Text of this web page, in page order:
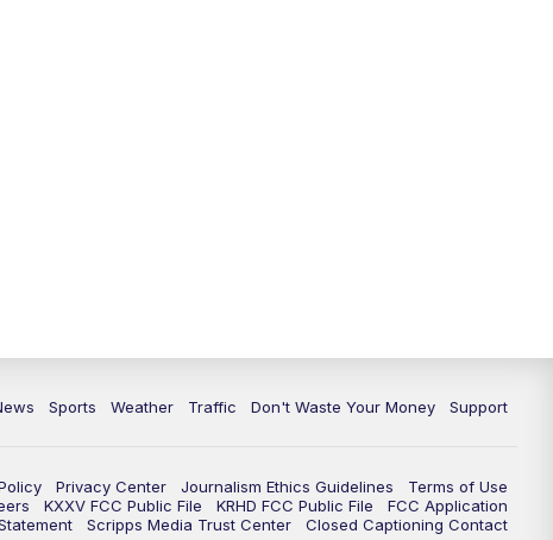
Sports Weather Traffic Don't Waste Your Money Support
Privacy Center Journalism Ethics Guidelines
Terms of Use
KXXV FCC Public File KRHD FCC Public File
FCC Application
Scripps Media Trust Center Closed Captioning Contact